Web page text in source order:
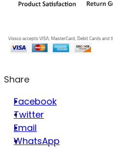
Share
Facebook
Twitter
Email
WhatsApp